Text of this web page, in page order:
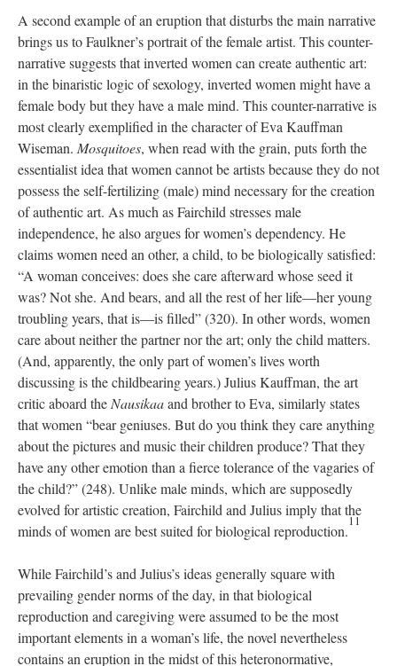
A second example of an eruption that disturbs the main narrative
brings us to Faulkner’s portrait of the female artist. This counter-
narrative suggests that inverted women can create authentic art:
in the binaristic logic of sexology, inverted women might have a
female body but they have a male mind. This counter-narrative is
most clearly exemplified in the character of Eva Kauffman
Wiseman. Mosquitoes, when read with the grain, puts forth the
essentialist idea that women cannot be artists because they do not
possess the self-fertilizing (male) mind necessary for the creation
of authentic art. As much as Fairchild stresses male
independence, he also argues for women’s dependency. He
claims women need an other, a child, to be biologically satisfied:
“A woman conceives: does she care afterward whose seed it
was? Not she. And bears, and all the rest of her life—her young
troubling years, that is—is filled” (320). In other words, women
care about neither the partner nor the art; only the child matters.
(And, apparently, the only part of women’s lives worth
discussing is the childbearing years.) Julius Kauffman, the art
critic aboard the Nausikaaand brother to Eva, similarly states
that women “bear geniuses. But do you think they care anything
about the pictures and music their children produce? That they
have any other emotion than a fierce tolerance of the vagaries of
the child?” (248). Unlike male minds, which are supposedly
evolved for artistic creation, Fairchild and Julius imply that the
minds of women are best suited for biological reproduction.
11
While Fairchild’s and Julius’s ideas generally square with
prevailing gender norms of the day, in that biological
reproduction and caregiving were assumed to be the most
important elements in a woman’s life, the novel nevertheless
contains an eruption in the midst of this heteronormative,